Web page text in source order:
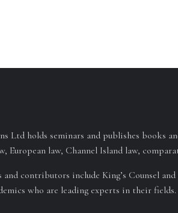
Ltd holds seminars and publishes books
European law, Channel Island law,
and contributors include King’s Counsel
who are leading experts in their fields.